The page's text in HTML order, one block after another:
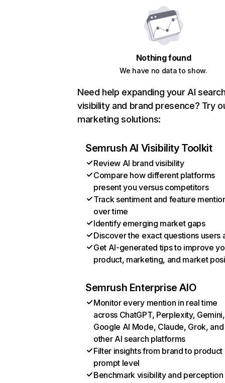
Nothing found
We have no data to show.
Need help expanding your AI
visibility and brand presence? Try
marketing solutions:
Semrush AI Visibility Toolkit
Review AI brand visibility
Compare how different platforms
present you versus competitors
Track sentiment and feature
over time
Identify emerging market gaps
Discover the exact questions users
Get AI-generated tips to improve
product, marketing, and market
Semrush Enterprise AIO
Monitor every mention in real time
across ChatGPT, Perplexity, Gemini,
Google AI Mode, Claude, Grok, and
other AI search platforms
Filter insights from brand to product
prompt level
Benchmark visibility and perception